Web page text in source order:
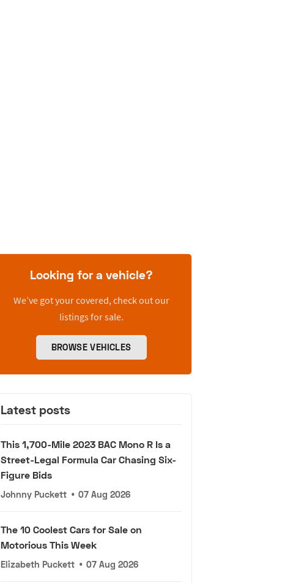
Looking for a vehicle?
We’ve got your covered, check out our
listings for sale.
BROWSE VEHICLES
Latest posts
This 1,700-Mile 2023 BAC Mono R Is a
Street-Legal Formula Car Chasing Six-
Figure Bids
Johnny Puckett • 07 Aug 2026
The 10 Coolest Cars for Sale on
Motorious This Week
Elizabeth Puckett • 07 Aug 2026